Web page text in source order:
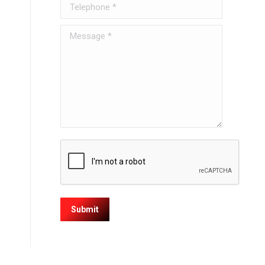
Telephone *
Message *
Submit